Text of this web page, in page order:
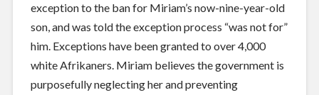
exception to the ban for Miriam’s now-nine-year-old
son, and was told the exception process “was not for”
him. Exceptions have been granted to over 4,000
white Afrikaners. Miriam believes the government is
purposefully neglecting her and preventing